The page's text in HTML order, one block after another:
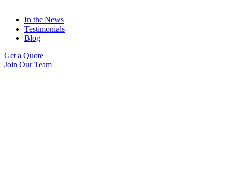
In the News
Testimonials
Blog
Get a Quote
Join Our Team